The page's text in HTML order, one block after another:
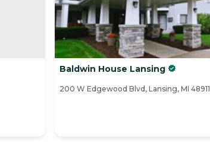
Baldwin House Lansing
200 W Edgewood Blvd, Lansing, MI 48911